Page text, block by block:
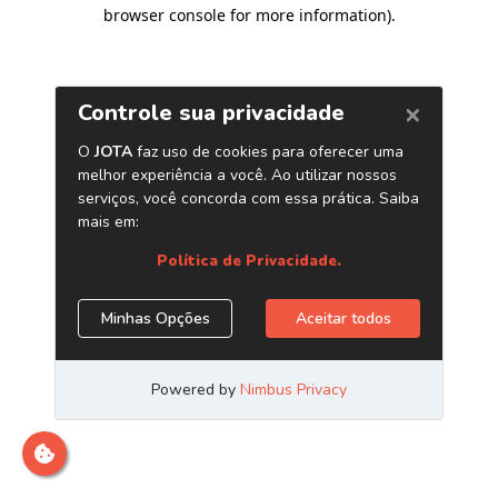
browser console for more information).